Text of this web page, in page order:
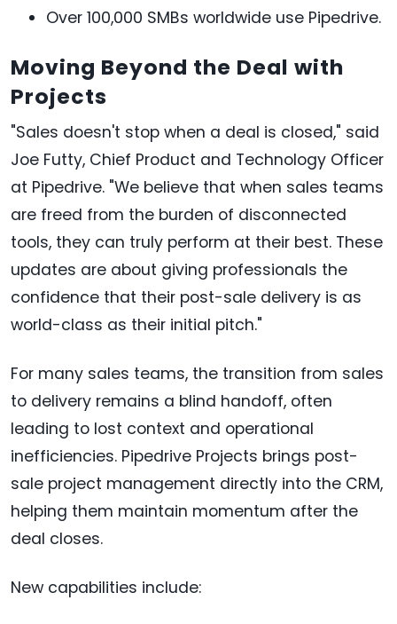
Over 100,000 SMBs worldwide use Pipedrive.
Moving Beyond the Deal with
Projects
"Sales doesn't stop when a deal is closed," said
Joe Futty, Chief Product and Technology Officer
at Pipedrive. "We believe that when sales teams
are freed from the burden of disconnected
tools, they can truly perform at their best. These
updates are about giving professionals the
confidence that their post-sale delivery is as
world-class as their initial pitch."
For many sales teams, the transition from sales
to delivery remains a blind handoff, often
leading to lost context and operational
inefficiencies. Pipedrive Projects brings post-
sale project management directly into the CRM,
helping them maintain momentum after the
deal closes.
New capabilities include: